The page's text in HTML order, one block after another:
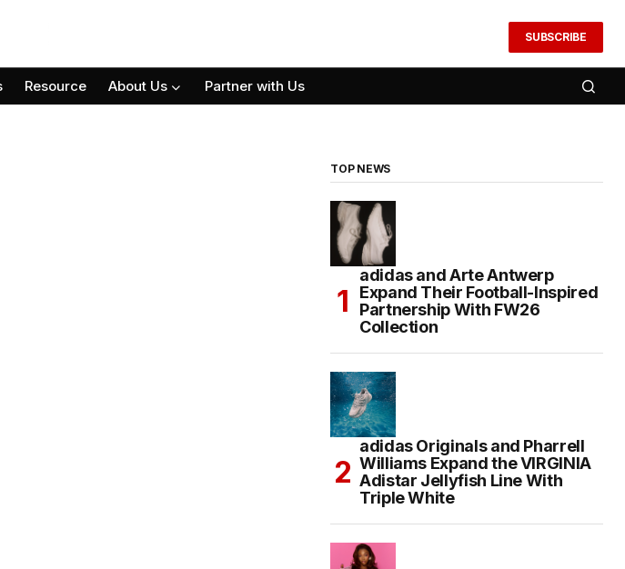
SUBSCRIBE
Resource About Us Partner with Us
TOP NEWS
adidas and Arte Antwerp
Expand Their Football-Inspired
Partnership With FW26
Collection
adidas Originals and Pharrell
Williams Expand the VIRGINIA
Adistar Jellyfish Line With
Triple White